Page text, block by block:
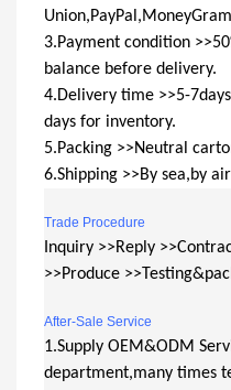
Union,PayPal,MoneyGram
3.Payment condition
balance before delivery.
4.Delivery time >>5-
days for inventory.
5.Packing >>Neutral
6.Shipping >>By sea,by
Trade Procedure
Inquiry >>Reply
>>Produce
After-Sale Service
1.Supply OEM&ODM
department,many times